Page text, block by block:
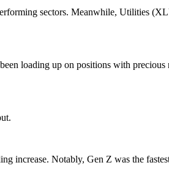
sectors. Meanwhile, Utilities
loading up on positions with
increase. Notably, Gen Z was the